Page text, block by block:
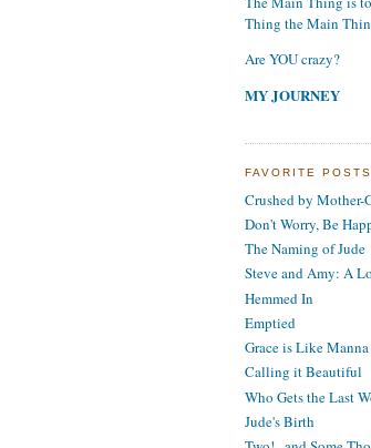
Thing the Main
Are YOU crazy?
MY JOURNEY
FAVORITE
Crushed by Mother-
Don't Worry, Be
The Naming of Jude
Steve and Amy: A
Hemmed In
Emptied
Grace is Like Manna
Calling it Beautiful
Who Gets the Last
Jude's Birth